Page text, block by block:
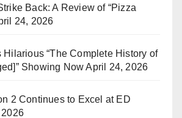
Back: A Review of “Pizza
24, 2026
Hilarious “The Complete History of
Showing Now April 24, 2026
2 Continues to Excel at ED